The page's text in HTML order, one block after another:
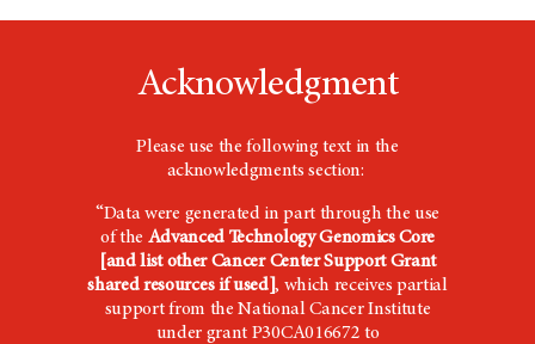
Acknowledgment
Please use the following text in the
acknowledgments section:
“Data were generated in part through the use
of the Advanced Technology Genomics Core
[and list other Cancer Center Support Grant
shared resources if used], which receives partial
support from the National Cancer Institute
under grant P30CA016672 to